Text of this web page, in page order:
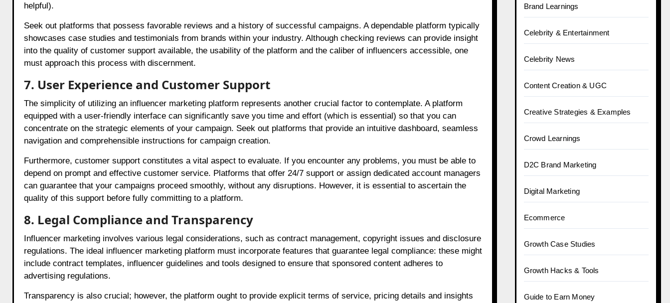
helpful).
Seek out platforms that possess favorable reviews and a history of successful campaigns. A dependable platform typically
showcases case studies and testimonials from brands within your industry. Although checking reviews can provide insight
into the quality of customer support available, the usability of the platform and the caliber of influencers accessible, one
must approach this process with discernment.
7. User Experience and Customer Support
The simplicity of utilizing an influencer marketing platform represents another crucial factor to contemplate. A platform
equipped with a user-friendly interface can significantly save you time and effort (which is essential) so that you can
concentrate on the strategic elements of your campaign. Seek out platforms that provide an intuitive dashboard, seamless
navigation and comprehensible instructions for campaign creation.
Furthermore, customer support constitutes a vital aspect to evaluate. If you encounter any problems, you must be able to
depend on prompt and effective customer service. Platforms that offer 24/7 support or assign dedicated account managers
can guarantee that your campaigns proceed smoothly, without any disruptions. However, it is essential to ascertain the
quality of this support before fully committing to a platform.
8. Legal Compliance and Transparency
Influencer marketing involves various legal considerations, such as contract management, copyright issues and disclosure
regulations. The ideal influencer marketing platform must incorporate features that guarantee legal compliance: these might
include contract templates, influencer guidelines and tools designed to ensure that sponsored content adheres to
advertising regulations.
Transparency is also crucial; however, the platform ought to provide explicit terms of service, pricing details and insights
Brand Learnings
Celebrity & Entertainment
Celebrity News
Content Creation & UGC
Creative Strategies & Examples
Crowd Learnings
D2C Brand Marketing
Digital Marketing
Ecommerce
Growth Case Studies
Growth Hacks & Tools
Guide to Earn Money